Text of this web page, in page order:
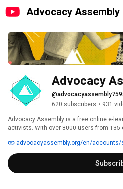
Advocacy Assembly
Advocacy
620 subscribers • 931
Advocacy Assembly is a free online e-
activists. With over 8000 users from 135
free! advocacyassembly.org/en/accounts/